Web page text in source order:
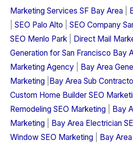
Marketing Services SF Bay Area
SEO Palo Alto SEO Company
SEO Menlo Park
Direct Mail
Generation for San Francisco Bay
Marketing Agency
Bay Area
Marketing Bay Area Sub
Custom Home Builder SEO
Remodeling SEO Marketing
Bay
Marketing
Bay Area Electrician
Window SEO Marketing
Bay